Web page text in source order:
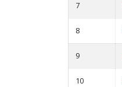
7
8
9
10